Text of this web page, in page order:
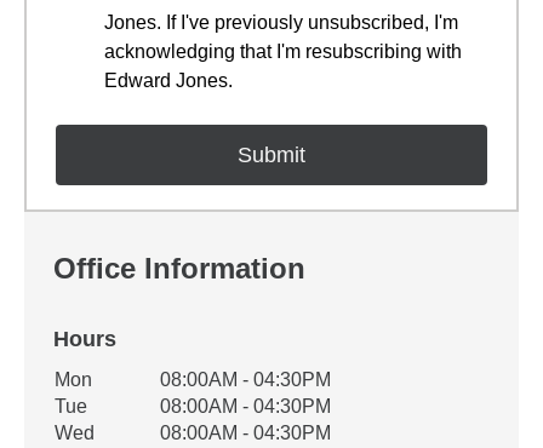
Jones. If I've previously unsubscribed, I'm
acknowledging that I'm resubscribing with
Edward Jones.
Office Information
Hours
Office Hours
Weekday Availability
Mon
08:00AM - 04:30PM
Tue
08:00AM - 04:30PM
Wed
08:00AM - 04:30PM